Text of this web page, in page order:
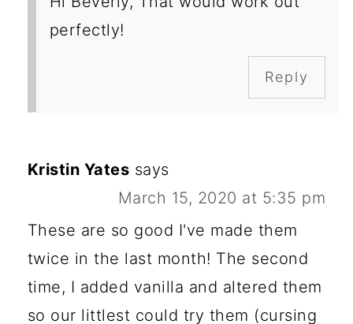
perfectly!
Reply
Kristin Yates says
March 15, 2020 at 5:35 pm
These are so good I've made them
twice in the last month! The second
time, I added vanilla and altered them
so our littlest could try them (cursing